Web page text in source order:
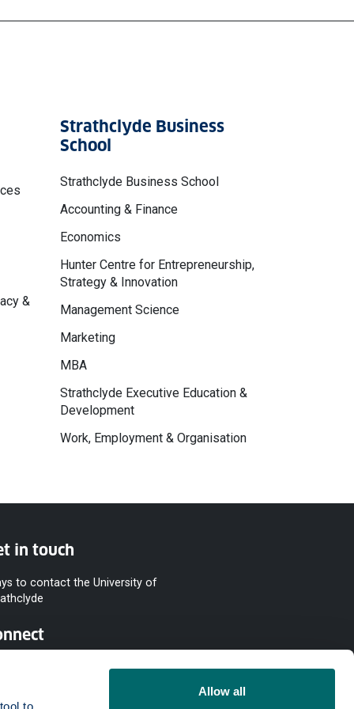
Allow all
&
Strathclyde Business
School
Strathclyde Business School
Accounting & Finance
Economics
Hunter Centre for Entrepreneurship,
Strategy & Innovation
Management Science
Marketing
MBA
Strathclyde Executive Education &
Development
Work, Employment & Organisation
in touch
to contact the University of